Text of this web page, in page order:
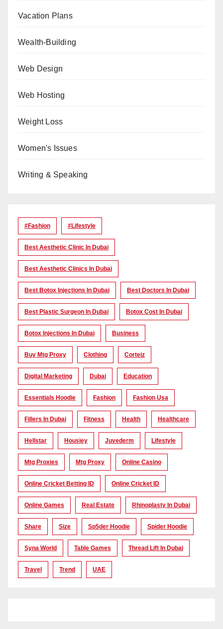
Vacation Plans
Wealth-Building
Web Design
Web Hosting
Weight Loss
Women's Issues
Writing & Speaking
#Fashion #lifestyle
Best Aesthetic Clinic In Dubai
Best Aesthetic Clinics In Dubai
Best Botox Injections In Dubai Best Doctors In Dubai
Best Plastic Surgeon In Dubai Botox Cost In Dubai
Botox Injections In Dubai Business
Buy Mtg Proxy Clothing Corteiz
Digital Marketing Dubai Education
Essentials Hoodie Fashion Fashion Usa
Fillers In Dubai Fitness Health Healthcare
Hellstar Housiey Juvederm Lifestyle
Mtg Proxies Mtg Proxy Online Casino
Online Cricket Betting ID Online Cricket ID
Online Games Real Estate Rhinoplasty In Dubai
Share Size Sp5der Hoodie Spider Hoodie
Syna World Table Games Thread Lift In Dubai
Travel Trend UAE